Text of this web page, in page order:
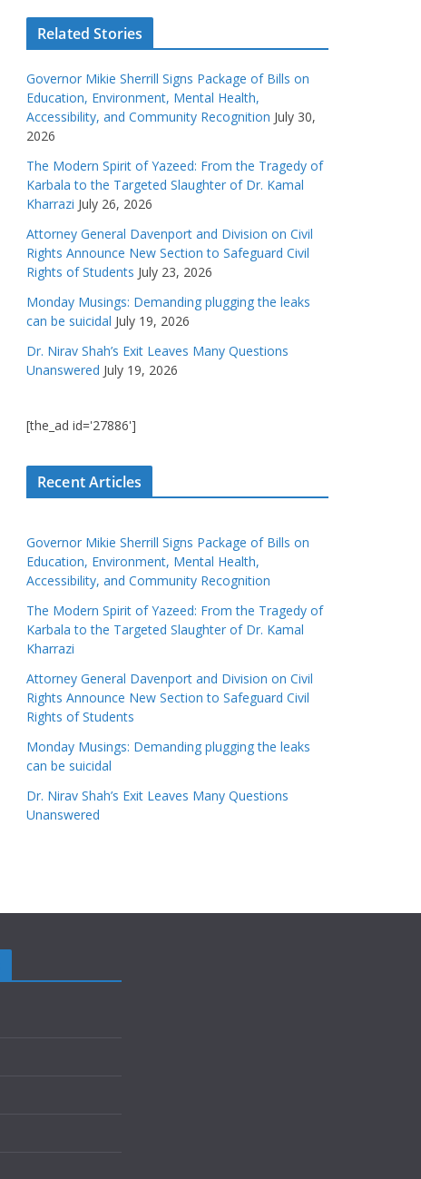
Related Stories
Governor Mikie Sherrill Signs Package of Bills on
Education, Environment, Mental Health,
Accessibility, and Community Recognition July 30,
2026
The Modern Spirit of Yazeed: From the Tragedy of
Karbala to the Targeted Slaughter of Dr. Kamal
Kharrazi July 26, 2026
Attorney General Davenport and Division on Civil
Rights Announce New Section to Safeguard Civil
Rights of Students July 23, 2026
Monday Musings: Demanding plugging the leaks
can be suicidal July 19, 2026
Dr. Nirav Shah’s Exit Leaves Many Questions
Unanswered July 19, 2026
[the_ad id='27886']
Recent Articles
Governor Mikie Sherrill Signs Package of Bills on
Education, Environment, Mental Health,
Accessibility, and Community Recognition
The Modern Spirit of Yazeed: From the Tragedy of
Karbala to the Targeted Slaughter of Dr. Kamal
Kharrazi
Attorney General Davenport and Division on Civil
Rights Announce New Section to Safeguard Civil
Rights of Students
Monday Musings: Demanding plugging the leaks
can be suicidal
Dr. Nirav Shah’s Exit Leaves Many Questions
Unanswered